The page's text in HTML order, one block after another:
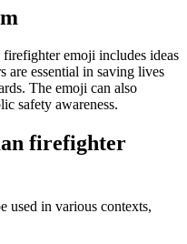
emoji includes ideas
are essential in saving lives
The emoji can also
safety awareness.
firefighter
used in various contexts,